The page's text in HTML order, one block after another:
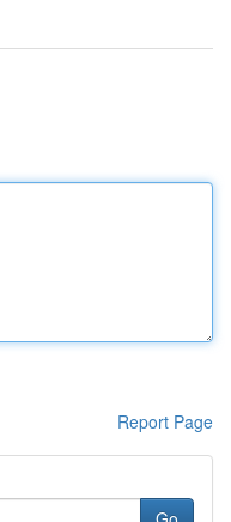
Report Page